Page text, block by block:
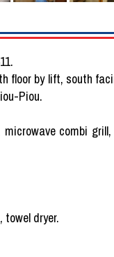
floor by lift, south
Piou.
combi
dryer.